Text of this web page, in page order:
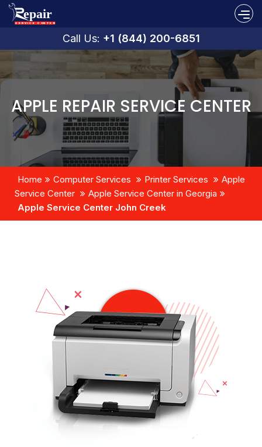
Call Us: +1 (844) 200-6851
APPLE REPAIR SERVICE CENTER
Home Computer Services Printer Services
Apple
Service Center
Apple Service Center in Georgia
Apple Service Center John Creek